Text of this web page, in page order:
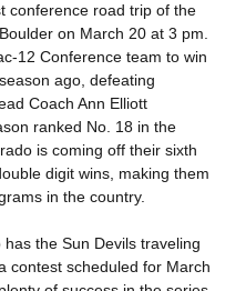
conference road trip of the
on March 20 at 3 pm.
12 Conference team to win
ago, defeating
Coach Ann Elliott
ranked No. 18 in the
is coming off their sixth
digit wins, making them
in the country.
the Sun Devils traveling
contest scheduled for March